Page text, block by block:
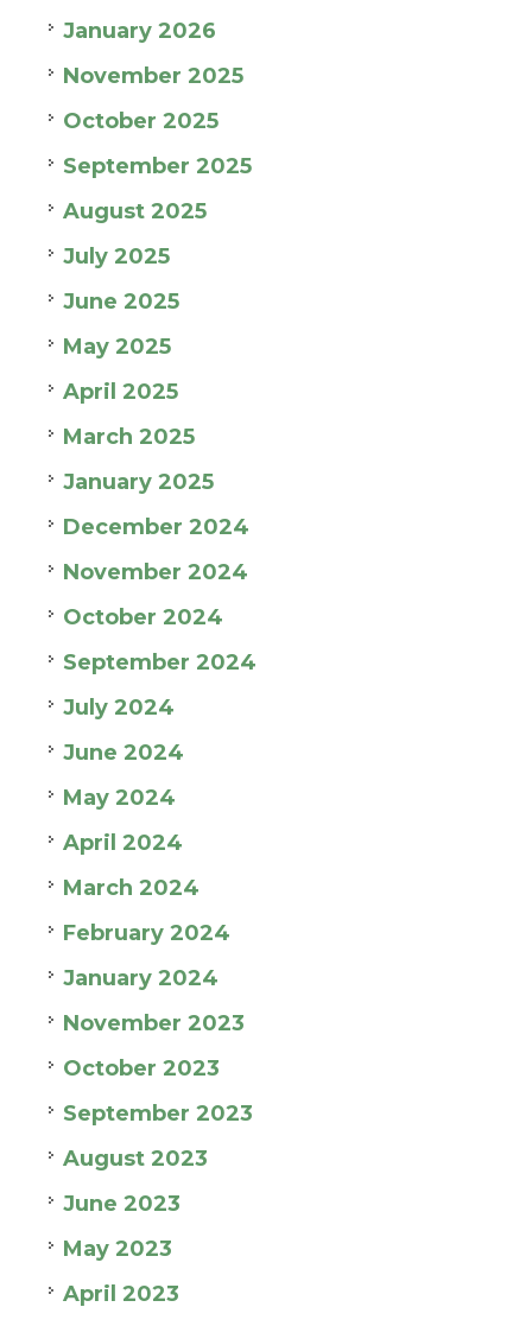
January 2026
November 2025
October 2025
September 2025
August 2025
July 2025
June 2025
May 2025
April 2025
March 2025
January 2025
December 2024
November 2024
October 2024
September 2024
July 2024
June 2024
May 2024
April 2024
March 2024
February 2024
January 2024
November 2023
October 2023
September 2023
August 2023
June 2023
May 2023
April 2023